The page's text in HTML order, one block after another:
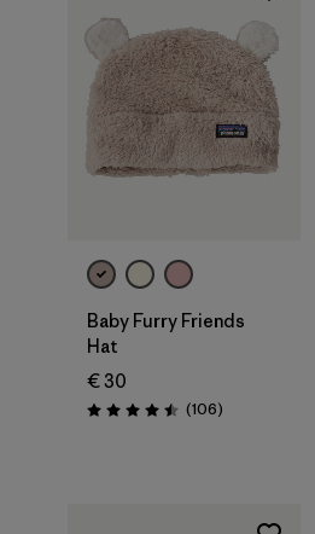
Baby Furry Friends
Hat
€ 30
Rating: 4.5 / 5 (106Reviews
)